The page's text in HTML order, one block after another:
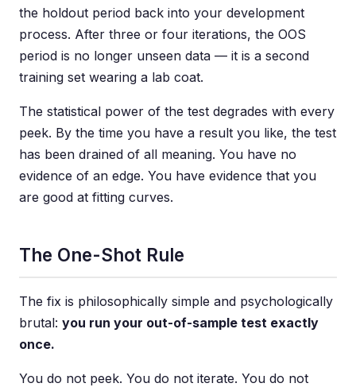
the holdout period back into your development
process. After three or four iterations, the OOS
period is no longer unseen data — it is a second
training set wearing a lab coat.
The statistical power of the test degrades with every
peek. By the time you have a result you like, the test
has been drained of all meaning. You have no
evidence of an edge. You have evidence that you
are good at fitting curves.
The One-Shot Rule
The fix is philosophically simple and psychologically
brutal: you run your out-of-sample test exactly
once.
You do not peek. You do not iterate. You do not